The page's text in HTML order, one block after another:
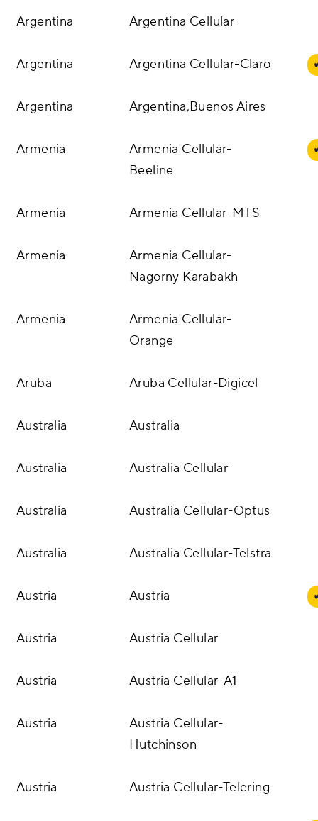
Argentina Argentina Cellular
Argentina Argentina Cellular-Claro ✔
Argentina Argentina,Buenos Aires
Armenia
Armenia Cellular-
Beeline
✔
Armenia Armenia Cellular-MTS
Armenia
Armenia Cellular-
Nagorny Karabakh
Armenia
Armenia Cellular-
Orange
Aruba Aruba Cellular-Digicel
Australia Australia
Australia Australia Cellular
Australia Australia Cellular-Optus
Australia Australia Cellular-Telstra
Austria Austria ✔
Austria Austria Cellular
Austria Austria Cellular-A1
Austria
Austria Cellular-
Hutchinson
Austria Austria Cellular-Telering